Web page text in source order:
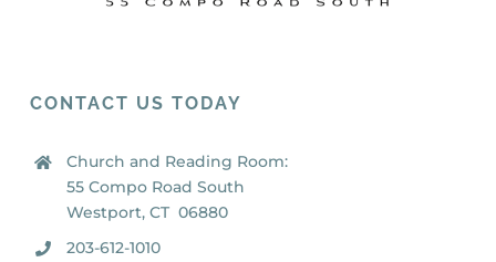
CONTACT US TODAY
Church and Reading Room:
55 Compo Road South
Westport, CT 06880
203-612-1010